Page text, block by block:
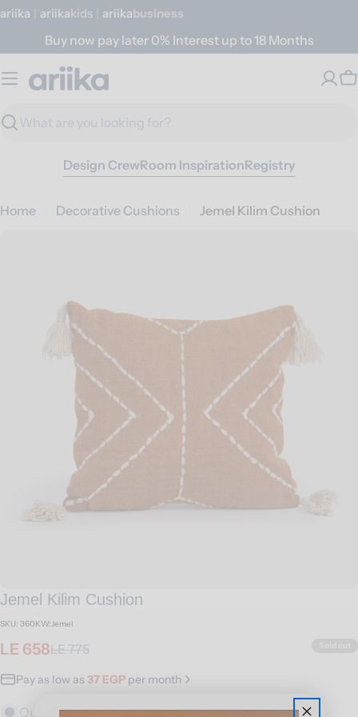
Skip
content
ariika ariika Kids ariika Business
Buy now pay later 0% Interest up to 18 Months
Search
Design CrewRoom InspirationRegistry
Home Decorative Cushions Jemel Kilim Cushion
media 0 in modal
Jemel Kilim Cushion
SKU: 360KW:Jemel
Sale
price
LE 658
Regular
price
LE 775
Pay as low as 37 EGP per month
Out of stock